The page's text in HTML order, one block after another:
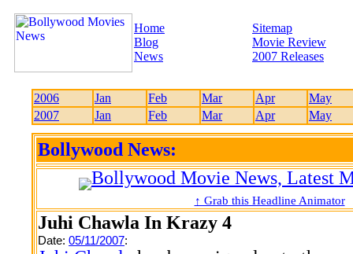
Home
Blog
News
Sitemap
Movie Review
2007 Releases
2006 Jan Feb Mar Apr
May
2007
Jan Feb Mar Apr May
Bollywood News:
↑ Grab this Headline Animator
Juhi Chawla In Krazy 4
Date: 05/11/2007: